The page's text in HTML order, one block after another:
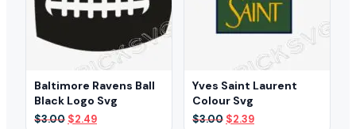
Baltimore Ravens Ball
Black Logo Svg
$3.00 Original
$2.49Current
Yves Saint Laurent
Colour Svg
$3.00 Original
$2.39Current